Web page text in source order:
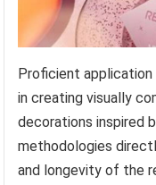
Proficient
in creating visually
decorations inspired
methodologies
and longevity of the